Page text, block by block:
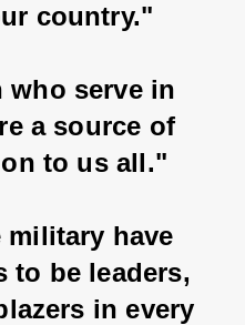
country."
who serve in
a source of
to us all."
military have
to be leaders,
in every